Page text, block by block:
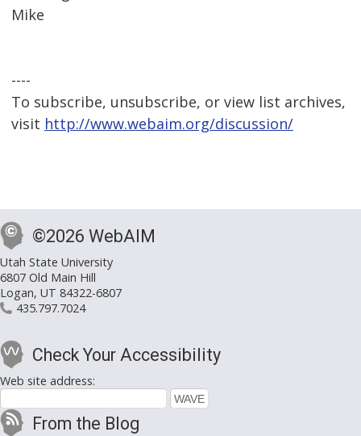
Mike
----
To subscribe, unsubscribe, or view list archives,
visit http://www.webaim.org/discussion/
©2026 WebAIM
Utah State University
6807 Old Main Hill
Logan, UT 84322-6807
435.797.7024
Check Your Accessibility
Web site address:
From the Blog